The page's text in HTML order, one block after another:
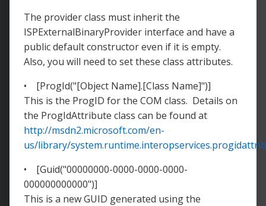
The provider class must inherit the
ISPExternalBinaryProvider interface and have a
public default constructor even if it is empty.
Also, you will need to set these class attributes.
• [ProgId("[Object Name].[Class Name]")]
This is the ProgID for the COM class. Details on
the ProgIdAttribute class can be found at
http://msdn2.microsoft.com/en-
us/library/
• [Guid("00000000-0000-0000-0000-
000000000000")]
This is a new GUID generated using the